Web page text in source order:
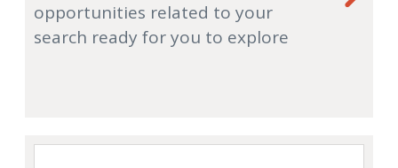
opportunities related to your
search ready for you to explore